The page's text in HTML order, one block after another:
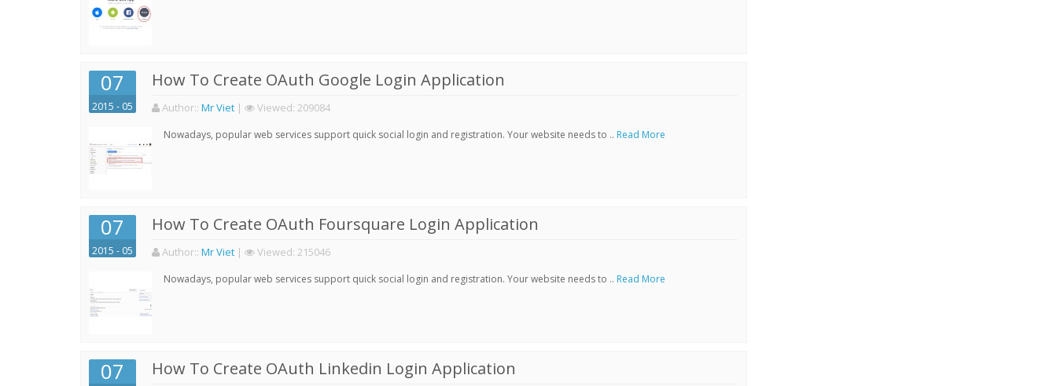
07
2015 - 05
How To Create OAuth Google Login Application
Author:: Mr Viet | Viewed: 209084
Nowadays, popular web services support quick social login and registration. Your website needs to .. Read More
07
2015 - 05
How To Create OAuth Foursquare Login Application
Author:: Mr Viet | Viewed: 215046
Nowadays, popular web services support quick social login and registration. Your website needs to .. Read More
07 How To Create OAuth Linkedin Login Application